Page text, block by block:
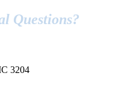
Questions?
3204